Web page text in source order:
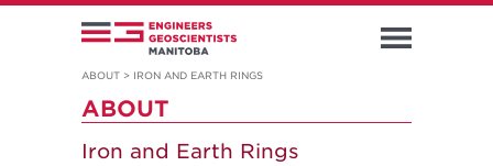
ABOUT > IRON AND EARTH RINGS
ABOUT
Iron and Earth Rings